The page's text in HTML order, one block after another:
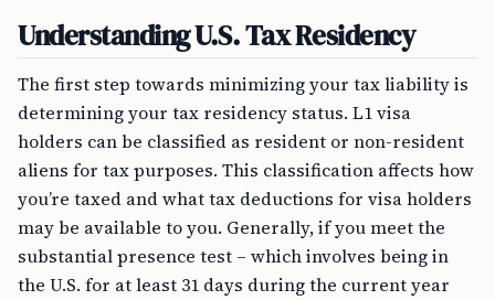
Understanding U.S. Tax Residency
The first step towards minimizing your tax liability is
determining your tax residency status. L1 visa
holders can be classified as resident or non-resident
aliens for tax purposes. This classification affects how
you’re taxed and what tax deductions for visa holders
may be available to you. Generally, if you meet the
substantial presence test – which involves being in
the U.S. for at least 31 days during the current year